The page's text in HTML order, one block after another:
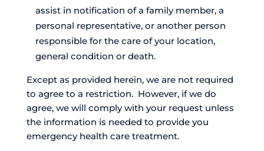
assist in notification of a family member, a
personal representative, or another person
responsible for the care of your location,
general condition or death.
Except as provided herein, we are not required
to agree to a restriction. However, if we do
agree, we will comply with your request unless
the information is needed to provide you
emergency health care treatment.